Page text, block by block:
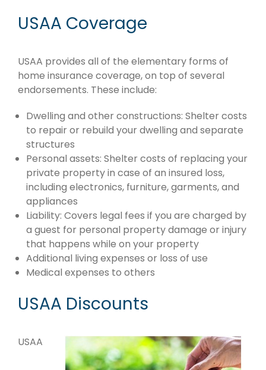
USAA Coverage
USAA provides all of the elementary forms of
home insurance coverage, on top of several
endorsements. These include:
Dwelling and other constructions: Shelter costs
to repair or rebuild your dwelling and separate
structures
Personal assets: Shelter costs of replacing your
private property in case of an insured loss,
including electronics, furniture, garments, and
appliances
Liability: Covers legal fees if you are charged by
a guest for personal property damage or injury
that happens while on your property
Additional living expenses or loss of use
Medical expenses to others
USAA Discounts
USAA